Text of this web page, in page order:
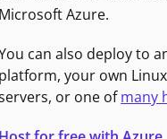
Microsoft Azure.
can also deploy to
platform, your own
or one ofmany